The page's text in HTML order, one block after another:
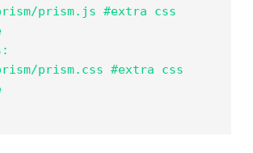
prism.js #extra css
prism.css #extra css